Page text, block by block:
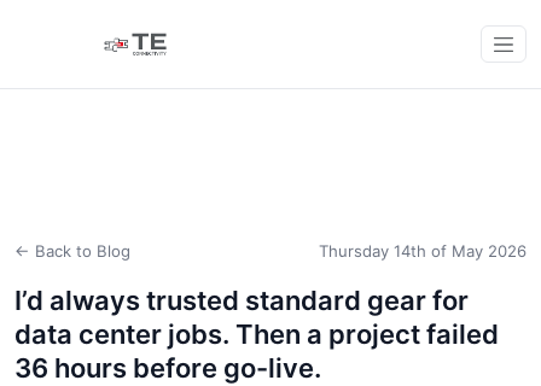
← Back to Blog Thursday 14th of May 2026
I’d always trusted standard gear for
data center jobs. Then a project failed
36 hours before go-live.